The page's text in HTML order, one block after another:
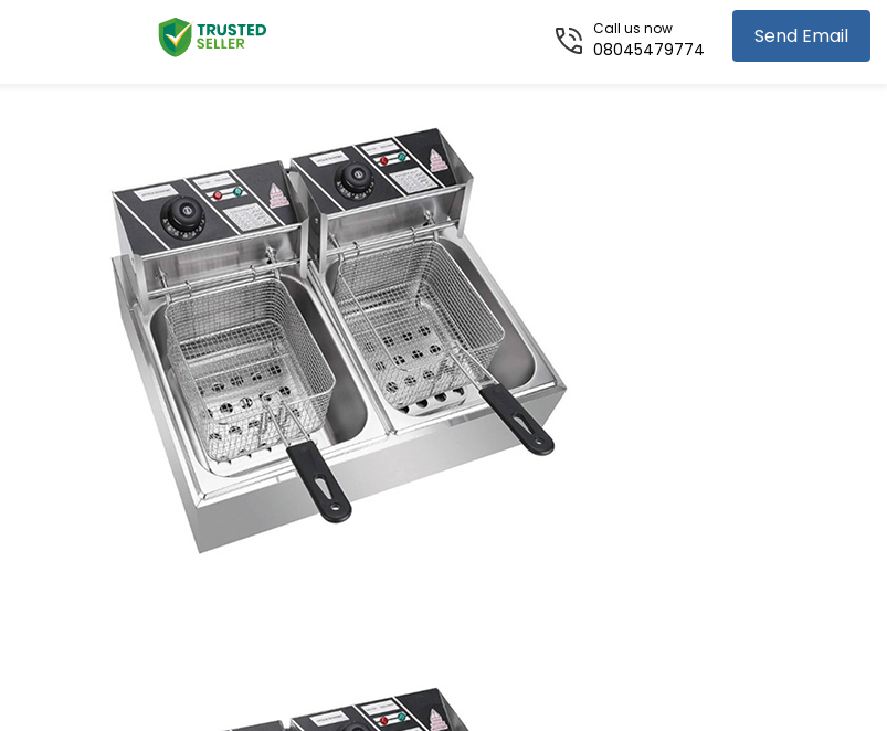
Send Email
Call us now
08045479774